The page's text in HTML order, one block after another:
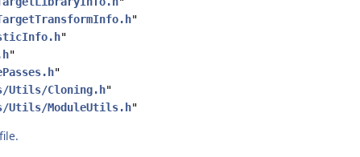
"
"
"
"
Utils/Cloning.h"
Utils/ModuleUtils.h"